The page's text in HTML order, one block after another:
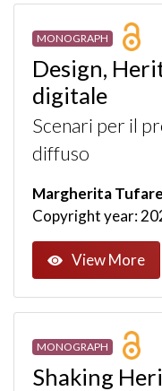
MONOGRAPH
Design,
digitale
Scenari per il
diffuso
Margherita
Copyright year:
View More
MONOGRAPH
Shaking